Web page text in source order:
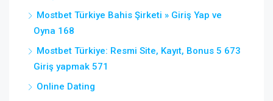
Mostbet Türkiye Bahis Şirketi » Giriş Yap ve
Oyna 168
Mostbet Türkiye: Resmi Site, Kayıt, Bonus 5 673
Giriş yapmak 571
Online Dating